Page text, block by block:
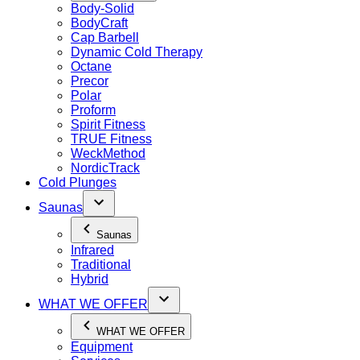
Body-Solid
BodyCraft
Cap Barbell
Dynamic Cold Therapy
Octane
Precor
Polar
Proform
Spirit Fitness
TRUE Fitness
WeckMethod
NordicTrack
Cold Plunges
Saunas
Saunas
Infrared
Traditional
Hybrid
WHAT WE OFFER
WHAT WE OFFER
Equipment